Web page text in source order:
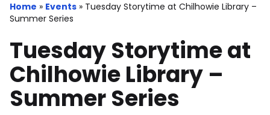
Home » Events » Tuesday Storytime at Chilhowie Library –
Summer Series
Tuesday Storytime at
Chilhowie Library –
Summer Series